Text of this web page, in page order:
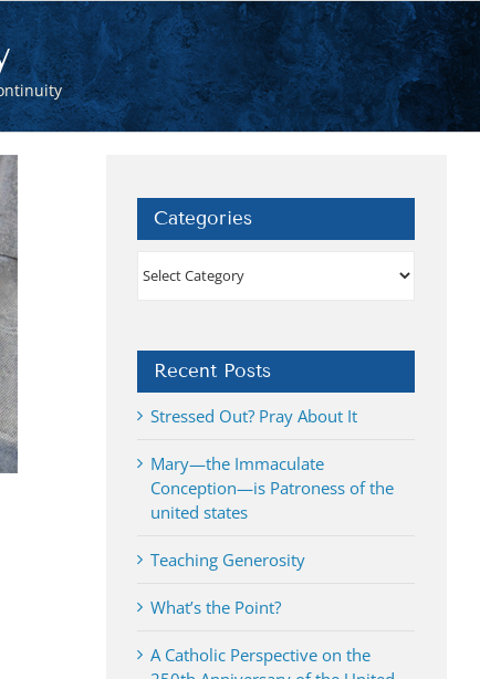
Categories
Recent Posts
Stressed Out? Pray About It
Mary—the Immaculate
Conception—is Patroness of the
united states
Teaching Generosity
What’s the Point?
A Catholic Perspective on the